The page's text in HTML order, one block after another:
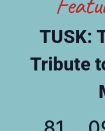
TUSK:
Tribute